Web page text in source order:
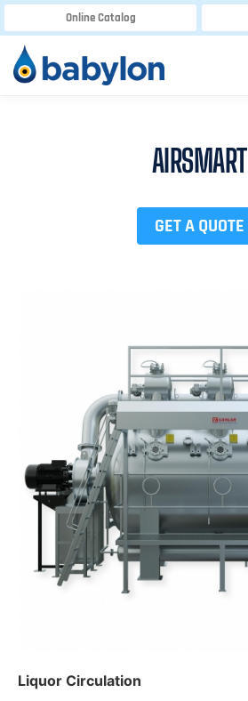
Online Catalog
AIRSMART
GET A QUOTE
Liquor Circulation